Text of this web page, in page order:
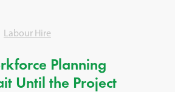
Labour Hire
Planning
Until the Project